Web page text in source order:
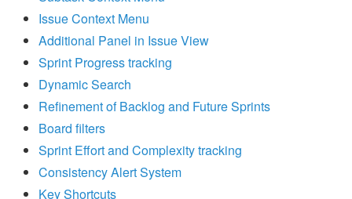
Issue Context Menu
Additional Panel in Issue View
Sprint Progress tracking
Dynamic Search
Refinement of Backlog and Future Sprints
Board filters
Sprint Effort and Complexity tracking
Consistency Alert System
Key Shortcuts